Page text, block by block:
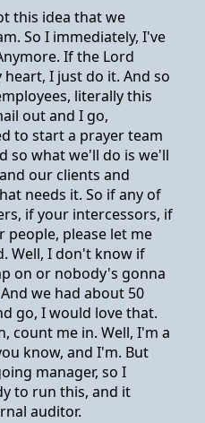
this idea that we
So I immediately, I've
If the Lord
I just do it. And so
literally this
out and I go,
to start a prayer team
so what we'll do is we'll
our clients and
needs it. So if any of
if your intercessors, if
please let me
Well, I don't know if
on or nobody's gonna
we had about 50
go, I would love that.
count me in. Well, I'm a
know, and I'm. But
manager, so I
to run this, and it
auditor.